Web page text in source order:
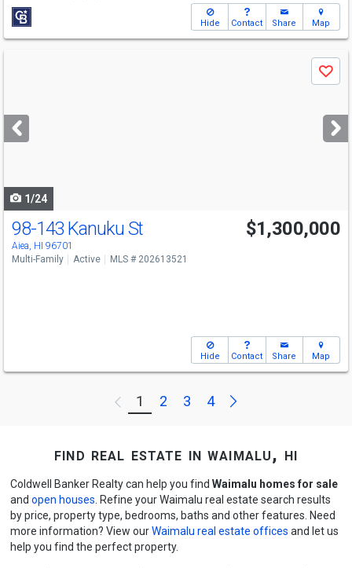
Hide Contact Share Map
next
buttons
Save
1/24
98-143 Kanuku St
Aiea, HI 96701
$1,300,000
Multi-Family Active MLS # 202613521
Hide Contact Share Map
Previous
1 2 3 4 Next
find real estate in waimalu, hi
Coldwell Banker Realty can help you find Waimalu homes for sale
and open houses . Refine your Waimalu real estate search results
by price, property type, bedrooms, baths and other features. Need
more information? View ourWaimalu real estate offices and let us
help you find the perfect property.